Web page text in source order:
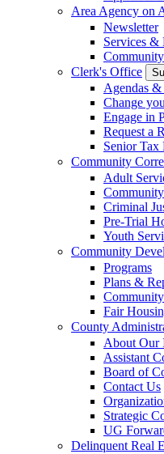
Area Agency on
Newsletter
Services &
Clerk's Office
Agendas
Change
Engage in
Request a
Senior Tax
Community
Adult
Criminal
Pre-Trial
Youth
Community
Programs
Plans &
Fair
County
About Our
Assistant
Board of
Contact Us
Strategic
UG
Delinquent Real